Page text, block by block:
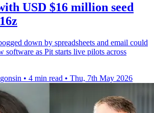
USD $16 million seed
down by spreadsheets and email could
as Pit starts live pilots across
• 4 min read • Thu, 7th May 2026